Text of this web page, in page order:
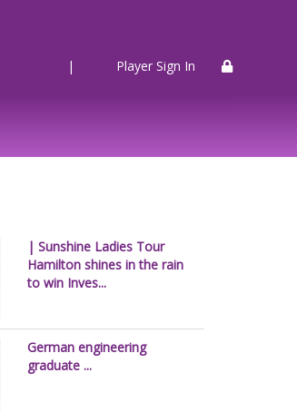
| Player Sign In
| Sunshine Ladies Tour
Hamilton shines in the rain
to win Inves...
German engineering
graduate ...